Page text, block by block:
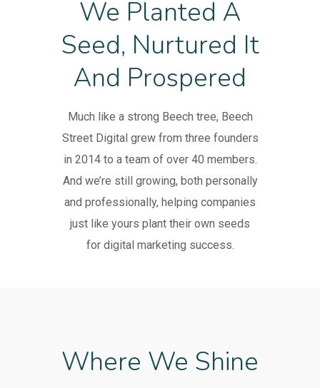
We Planted A
Seed, Nurtured It
And Prospered
Much like a strong Beech tree, Beech
Street Digital grew from three founders
in 2014 to a team of over 40 members.
And we’re still growing, both personally
and professionally, helping companies
just like yours plant their own seeds
for digital marketing success.
Where We Shine